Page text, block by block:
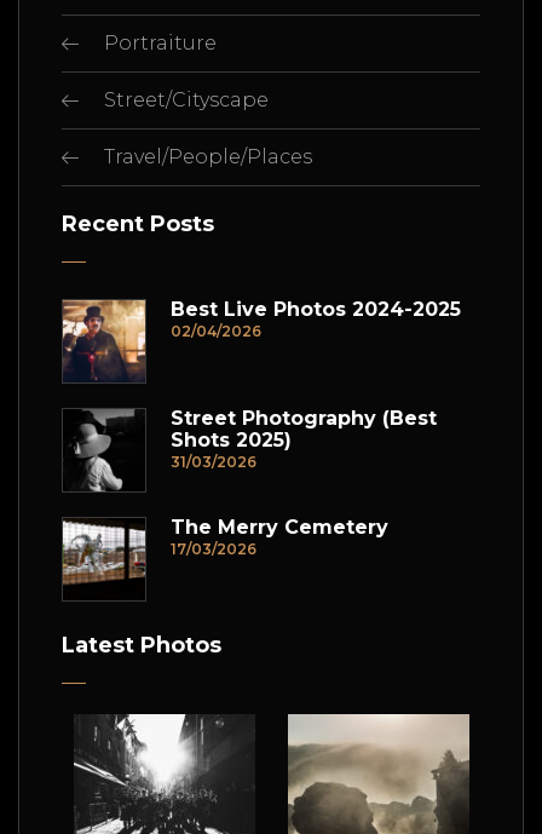
Portraiture
Street/Cityscape
Travel/People/Places
Recent Posts
Best Live Photos 2024-2025
02/04/2026
Street Photography (Best
Shots 2025)
31/03/2026
The Merry Cemetery
17/03/2026
Latest Photos